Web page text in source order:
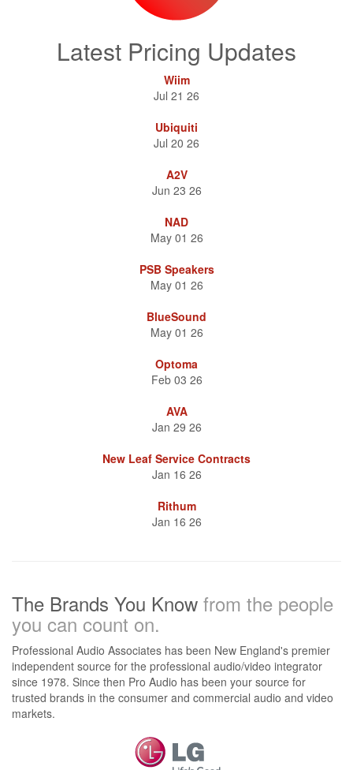
Exclusive discounts on Mid Atlantic, Biamp Amplifier, and Tannoy
Speakers — Sales End Soon – NO EXCEPTIONS.
Nuvo Sale
Nuvo Powered Subs, Sub Amps, and Outdoor Speakers on sale.
42" Media Panel
for only $59.99 — While Supplies Last!
Latest Pricing Updates
Wiim
Jul 21 26
Ubiquiti
Jul 20 26
A2V
Jun 23 26
NAD
May 01 26
PSB Speakers
May 01 26
BlueSound
May 01 26
Optoma
Feb 03 26
AVA
Jan 29 26
New Leaf Service Contracts
Jan 16 26
Rithum
Jan 16 26
The Brands You Know from the people
you can count on.
Professional Audio Associates has been New England's premier
independent source for the professional audio/video integrator
since 1978. Since then Pro Audio has been your source for
trusted brands in the consumer and commercial audio and video
markets.